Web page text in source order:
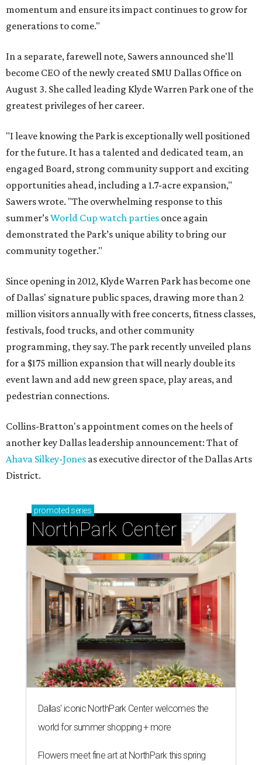
momentum and ensure its impact continues to grow for
generations to come."
In a separate, farewell note, Sawers announced she'll
become CEO of the newly created SMU Dallas Office on
August 3. She called leading Klyde Warren Park one of the
greatest privileges of her career.
"I leave knowing the Park is exceptionally well positioned
for the future. It has a talented and dedicated team, an
engaged Board, strong community support and exciting
opportunities ahead, including a 1.7-acre expansion,"
Sawers wrote. "The overwhelming response to this
summer’sWorld Cup watch parties once again
demonstrated the Park’s unique ability to bring our
community together."
Since opening in 2012, Klyde Warren Park has become one
of Dallas' signature public spaces, drawing more than 2
million visitors annually with free concerts, fitness classes,
festivals, food trucks, and other community
programming, they say. The park recently unveiled plans
for a $175 million expansion that will nearly double its
event lawn and add new green space, play areas, and
pedestrian connections.
Collins-Bratton's appointment comes on the heels of
another key Dallas leadership announcement: That of
Ahava Silkey-Jones as executive director of the Dallas Arts
District.
promoted series
NorthPark Center
Dallas' iconic NorthPark Center welcomes the
world for summer shopping + more
Flowers meet fine art at NorthPark this spring